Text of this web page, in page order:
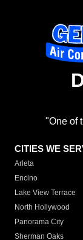
"One of
CITIES WE
Arleta
Encino
Lake View Terrace
North Hollywood
Panorama City
Sherman Oaks